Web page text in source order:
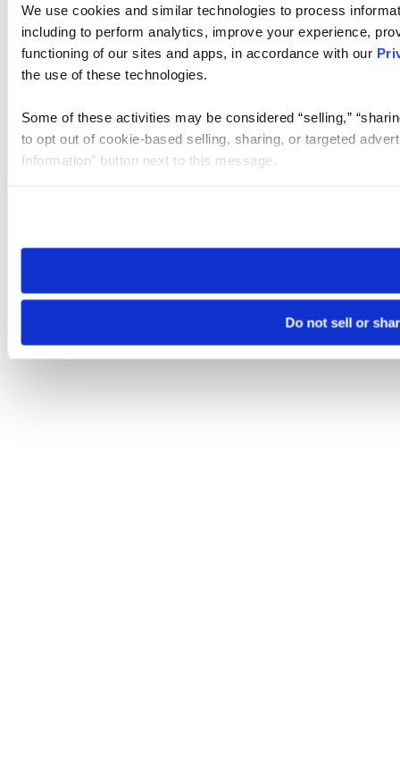
We use cookies and similar technologies to process
including to perform analytics, improve your experience,
functioning of our sites and apps, in accordance with our
the use of these technologies.
Some of these activities may be considered “selling,”
to opt out of cookie-based selling, sharing, or targeted
Information” button next to this message.
need to be set again.
Do not sell or